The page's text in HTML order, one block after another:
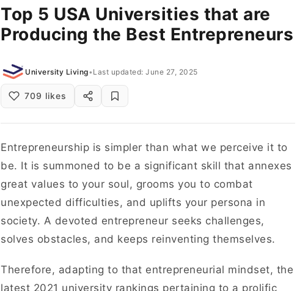
Top 5 USA Universities that are
Producing the Best Entrepreneurs
University Living• Last updated: June 27, 2025
709 likes
Entrepreneurship is simpler than what we perceive it to
be. It is summoned to be a significant skill that annexes
great values to your soul, grooms you to combat
unexpected difficulties, and uplifts your persona in
society. A devoted entrepreneur seeks challenges,
solves obstacles, and keeps reinventing themselves.
Therefore, adapting to that entrepreneurial mindset, the
latest 2021 university rankings pertaining to a prolific